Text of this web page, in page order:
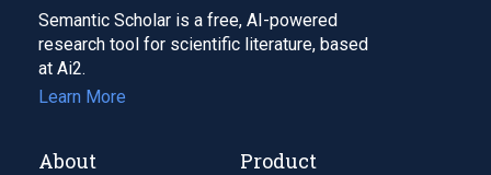
Semantic Scholar is a free, AI-powered
research tool for scientific literature, based
at Ai2.
Learn More
About Product